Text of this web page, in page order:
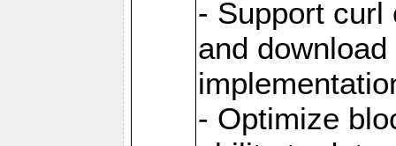
- Support curl
and
- Optimize